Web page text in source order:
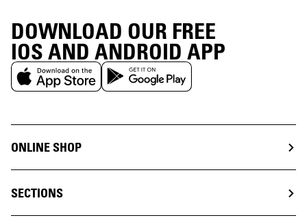
DOWNLOAD OUR FREE
IOS AND ANDROID APP
ONLINE SHOP
SECTIONS